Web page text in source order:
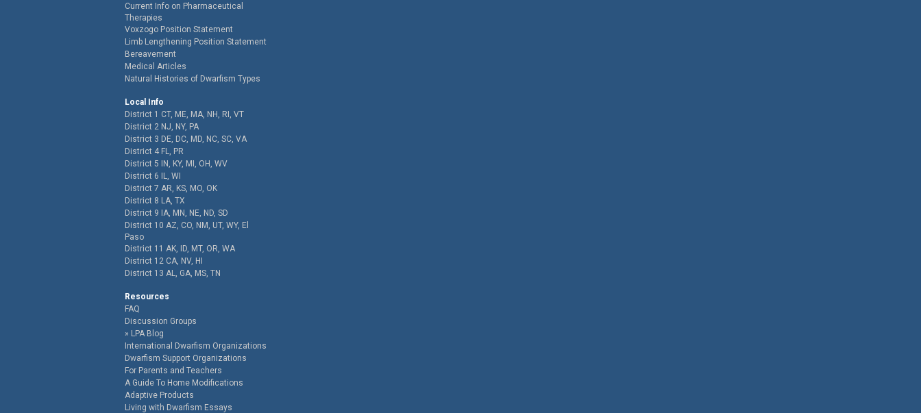
Current Info on Pharmaceutical
Therapies
Voxzogo Position Statement
Limb Lengthening Position Statement
Bereavement
Medical Articles
Natural Histories of Dwarfism Types
Local Info
District 1 CT, ME, MA, NH, RI, VT
District 2 NJ, NY, PA
District 3 DE, DC, MD, NC, SC, VA
District 4 FL, PR
District 5 IN, KY, MI, OH, WV
District 6 IL, WI
District 7 AR, KS, MO, OK
District 8 LA, TX
District 9 IA, MN, NE, ND, SD
District 10 AZ, CO, NM, UT, WY, El
Paso
District 11 AK, ID, MT, OR, WA
District 12 CA, NV, HI
District 13 AL, GA, MS, TN
Resources
FAQ
Discussion Groups
LPA Blog
International Dwarfism Organizations
Dwarfism Support Organizations
For Parents and Teachers
A Guide To Home Modifications
Adaptive Products
Living with Dwarfism Essays